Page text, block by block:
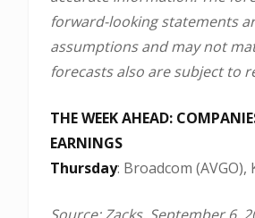
forward-looking statements
assumptions and may not
forecasts also are subject to
THE WEEK AHEAD:
EARNINGS
Thursday: Broadcom (AVGO),